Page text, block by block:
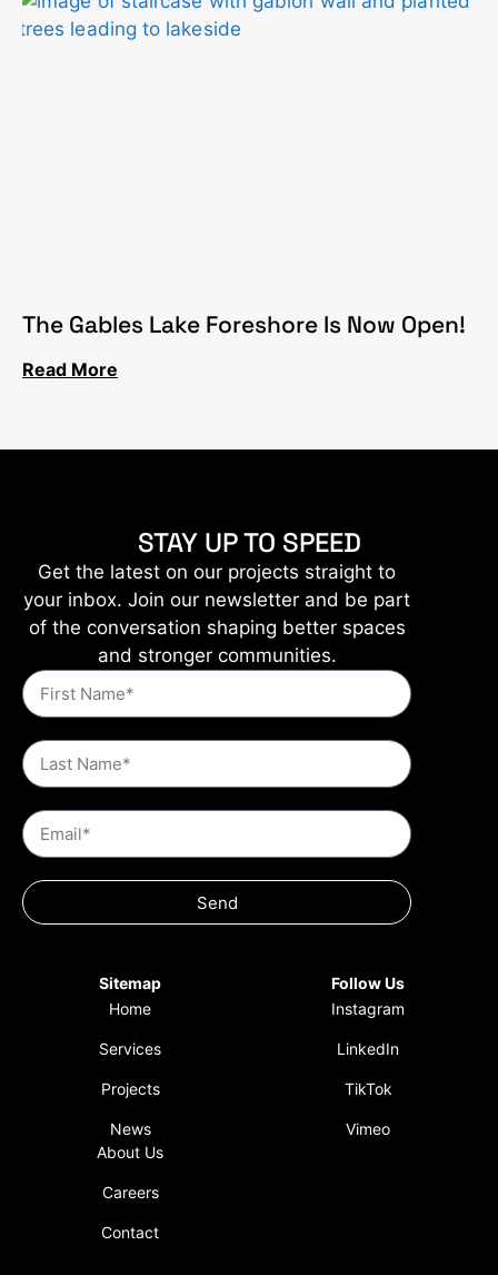
The Gables Lake Foreshore Is Now Open!
Read More
STAY UP TO SPEED
Get the latest on our projects straight to
your inbox. Join our newsletter and be part
of the conversation shaping better spaces
and stronger communities.
Send
Sitemap
Home
Services
Projects
News
About Us
Careers
Contact
Follow Us
Instagram
LinkedIn
TikTok
Vimeo